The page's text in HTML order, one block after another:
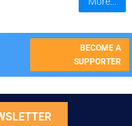
BECOME A
SUPPORTER